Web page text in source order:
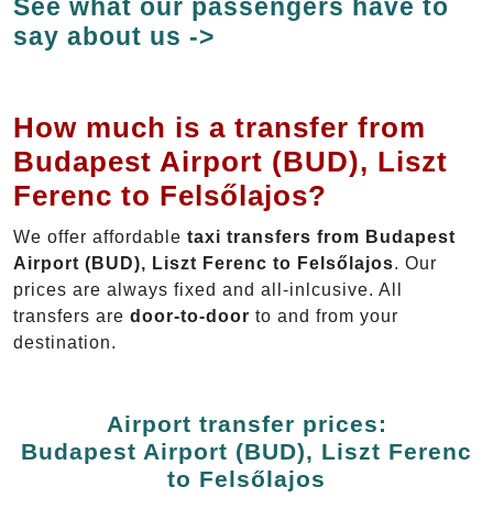
See what our passengers have to
say about us ->
How much is a transfer from
Budapest Airport (BUD), Liszt
Ferenc to Felsőlajos?
We offer affordable taxi transfers from Budapest
Airport (BUD), Liszt Ferenc to Felsőlajos. Our
prices are always fixed and all-inlcusive. All
transfers are door-to-door to and from your
destination.
Airport transfer prices:
Budapest Airport (BUD), Liszt Ferenc
to Felsőlajos